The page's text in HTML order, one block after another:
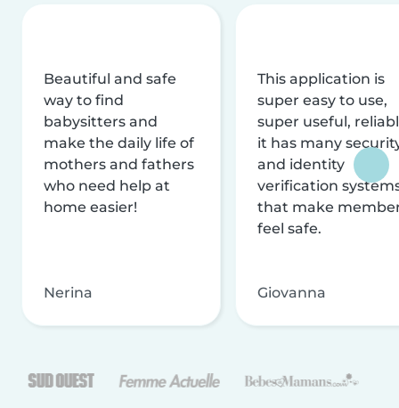
Beautiful and safe
way to find
babysitters and
make the daily life of
mothers and fathers
who need help at
home easier!
Nerina
This application is
super easy to use,
super useful,
it has many
and identity
verification
that make
feel safe.
Giovanna